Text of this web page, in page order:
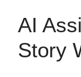
AI
Story